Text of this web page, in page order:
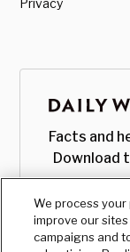
Privacy
Facts and
Download
We process
improve our
campaigns and